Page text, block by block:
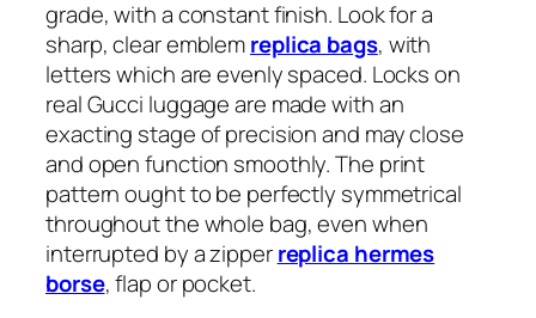
grade, with a constant finish. Look for a
sharp, clear emblemreplica bags, with
letters which are evenly spaced. Locks on
real Gucci luggage are made with an
exacting stage of precision and may close
and open function smoothly. The print
pattern ought to be perfectly symmetrical
throughout the whole bag, even when
interrupted by a zipperreplica hermes
borse, flap or pocket.